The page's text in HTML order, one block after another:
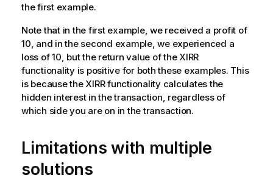
the first example.
Note that in the first example, we received a profit of
10, and in the second example, we experienced a
loss of 10, but the return value of the XIRR
functionality is positive for both these examples. This
is because the XIRR functionality calculates the
hidden interest in the transaction, regardless of
which side you are on in the transaction.
Limitations with multiple
solutions